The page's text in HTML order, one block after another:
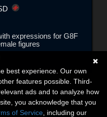
expressions for G8F
figures
best experience. Our own
features possible. Third-
ads and to analyze how
you acknowledge that you
of Service , including our